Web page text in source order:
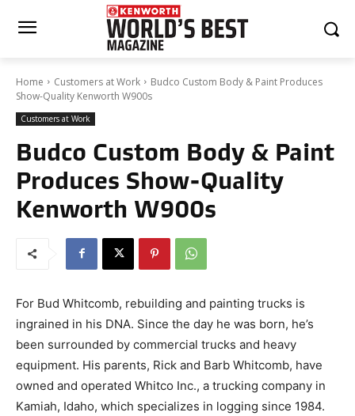
Home Customers at Work
Budco Custom Body & Paint Produces
Show-Quality Kenworth W900s
Customers at Work
Budco Custom Body & Paint
Produces Show-Quality
Kenworth W900s
For Bud Whitcomb, rebuilding and painting trucks is
ingrained in his DNA. Since the day he was born, he’s
been surrounded by commercial trucks and heavy
equipment. His parents, Rick and Barb Whitcomb, have
owned and operated Whitco Inc., a trucking company in
Kamiah, Idaho, which specializes in logging since 1984.